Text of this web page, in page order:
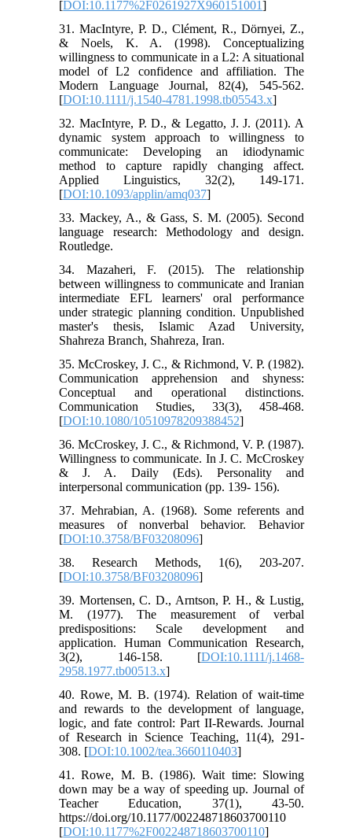
[DOI:10.1177%2F0261927X960151001]
31. MacIntyre, P. D., Clément, R., Dörnyei, Z.,
& Noels, K. A. (1998). Conceptualizing
willingness to communicate in a L2: A situational
model of L2 confidence and affiliation. The
Modern Language Journal, 82(4), 545-562.
[DOI:10.1111/j.1540-4781.1998.tb05543.x]
32. MacIntyre, P. D., & Legatto, J. J. (2011). A
dynamic system approach to willingness to
communicate: Developing an idiodynamic
method to capture rapidly changing affect.
Applied Linguistics, 32(2), 149-171.
[DOI:10.1093/applin/amq037]
33. Mackey, A., & Gass, S. M. (2005). Second
language research: Methodology and design.
Routledge.
34. Mazaheri, F. (2015). The relationship
between willingness to communicate and Iranian
intermediate EFL learners' oral performance
under strategic planning condition. Unpublished
master's thesis, Islamic Azad University,
Shahreza Branch, Shahreza, Iran.
35. McCroskey, J. C., & Richmond, V. P. (1982).
Communication apprehension and shyness:
Conceptual and operational distinctions.
Communication Studies, 33(3), 458-468.
[DOI:10.1080/10510978209388452]
36. McCroskey, J. C., & Richmond, V. P. (1987).
Willingness to communicate. In J. C. McCroskey
& J. A. Daily (Eds). Personality and
interpersonal communication (pp. 139- 156).
37. Mehrabian, A. (1968). Some referents and
measures of nonverbal behavior. Behavior
[DOI:10.3758/BF03208096]
38. Research Methods, 1(6), 203-207.
[DOI:10.3758/BF03208096]
39. Mortensen, C. D., Arntson, P. H., & Lustig,
M. (1977). The measurement of verbal
predispositions: Scale development and
application. Human Communication Research,
3(2), 146-158. [DOI:10.1111/j.1468-
2958.1977.tb00513.x]
40. Rowe, M. B. (1974). Relation of wait‐time
and rewards to the development of language,
logic, and fate control: Part II‐Rewards. Journal
of Research in Science Teaching, 11(4), 291-
308. [DOI:10.1002/tea.3660110403]
41. Rowe, M. B. (1986). Wait time: Slowing
down may be a way of speeding up. Journal of
Teacher Education, 37(1), 43-50.
https://doi.org/10.1177/002248718603700110
[DOI:10.1177%2F002248718603700110]